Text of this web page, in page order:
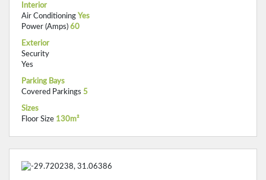
Interior
Air Conditioning Yes
Power (Amps) 60
Exterior
Security
Yes
Parking Bays
Covered Parkings 5
Sizes
Floor Size 130m²